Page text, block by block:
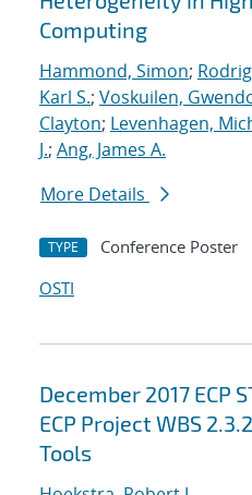
Computing
Hammond, Simon;
Karl S.; Voskuilen,
Clayton; Levenhagen,
J.; Ang, James A.
More Details
TYPE Conference Poster
OSTI
December 2017 ECP
ECP Project WBS
Tools